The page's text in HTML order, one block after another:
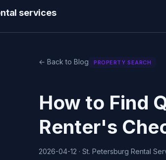
services
← Back to Blog PROPERTY SEARCH
How to Find
Renter's
2026-04-12 · St. Petersburg Rental